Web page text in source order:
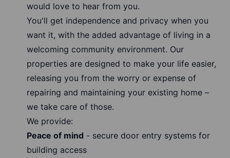
would love to hear from you.
You'll get independence and privacy when you
want it, with the added advantage of living in a
welcoming community environment. Our
properties are designed to make your life easier,
releasing you from the worry or expense of
repairing and maintaining your existing home –
we take care of those.
We provide:
Peace of mind - secure door entry systems for
building access